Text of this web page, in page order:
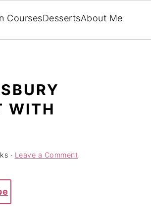
CoursesDessertsAbout Me
WITH
· Leave a Comment